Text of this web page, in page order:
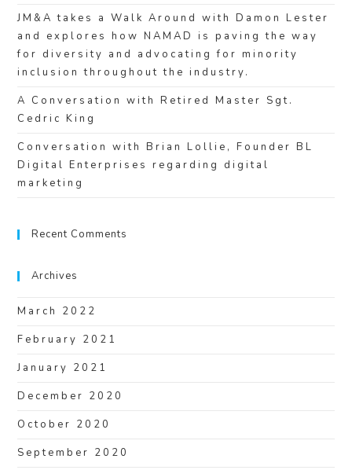
JM&A takes a Walk Around with Damon Lester
and explores how NAMAD is paving the way
for diversity and advocating for minority
inclusion throughout the industry.
A Conversation with Retired Master Sgt.
Cedric King
Conversation with Brian Lollie, Founder BL
Digital Enterprises regarding digital
marketing
Recent Comments
Archives
March 2022
February 2021
January 2021
December 2020
October 2020
September 2020